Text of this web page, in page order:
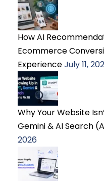
How AI
Ecommerce
ExperienceJuly 11,
Why Your Website
Gemini & AI Search
2026